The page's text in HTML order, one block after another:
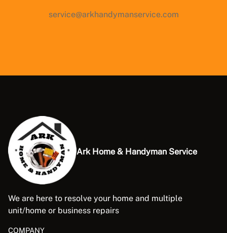
service@arkhandymanservice.com
Ark Home & Handyman Service
We are here to resolve your home and multiple
unit/home or business repairs
COMPANY